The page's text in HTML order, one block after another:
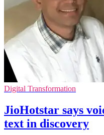
Digital Transformation
JioHotstar says
text in discovery